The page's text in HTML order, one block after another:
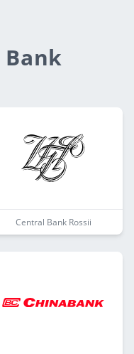
Bank
Central Bank Rossii